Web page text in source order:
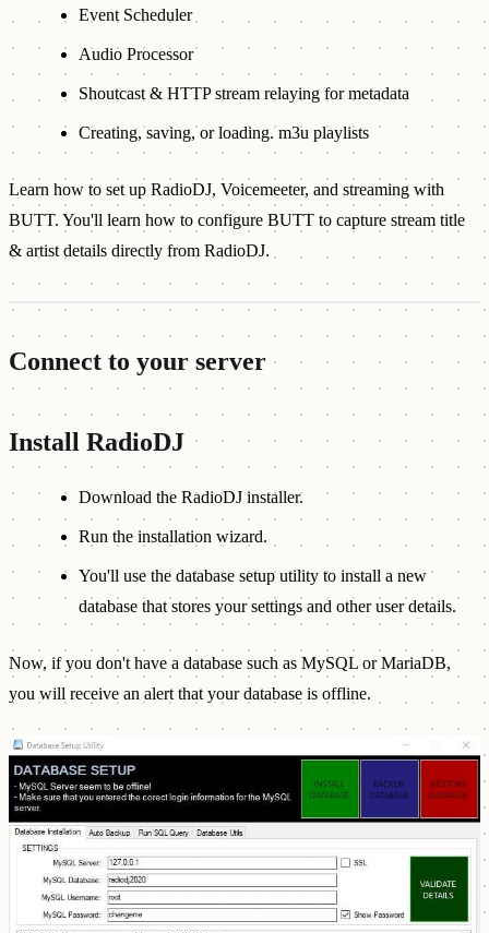
Event Scheduler
Audio Processor
Shoutcast & HTTP stream relaying for metadata
Creating, saving, or loading. m3u playlists
Learn how to set up RadioDJ, Voicemeeter, and streaming with
BUTT. You'll learn how to configure BUTT to capture stream title
& artist details directly from RadioDJ.
Connect to your server
Install RadioDJ
Download the RadioDJ installer.
Run the installation wizard.
You'll use the database setup utility to install a new
database that stores your settings and other user details.
Now, if you don't have a database such as MySQL or MariaDB,
you will receive an alert that your database is offline.